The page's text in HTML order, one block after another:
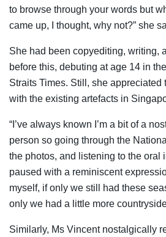
to browse through your words but
came up, I thought, why not?” she
She had been copyediting, writing,
before this, debuting at age 14 in
Straits Times. Still, she appreciated
with the existing artefacts in
“I’ve always known I’m a bit of a
person so going through the
the photos, and listening to the oral
paused with a reminiscent
myself, if only we still had these
only we had a little more
Similarly, Ms Vincent nostalgically